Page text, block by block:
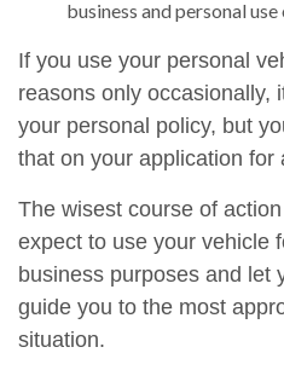
business and personal
If you use your personal
reasons only occasionally,
your personal policy, but
that on your application for
The wisest course of
expect to use your vehicle
business purposes and let
guide you to the most
situation.